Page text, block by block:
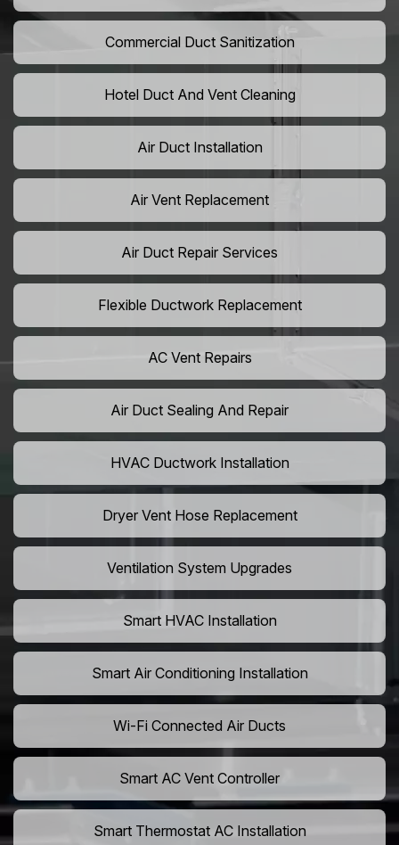
Commercial Duct Sanitization
Hotel Duct And Vent Cleaning
Air Duct Installation
Air Vent Replacement
Air Duct Repair Services
Flexible Ductwork Replacement
AC Vent Repairs
Air Duct Sealing And Repair
HVAC Ductwork Installation
Dryer Vent Hose Replacement
Ventilation System Upgrades
Smart HVAC Installation
Smart Air Conditioning Installation
Wi-Fi Connected Air Ducts
Smart AC Vent Controller
Smart Thermostat AC Installation